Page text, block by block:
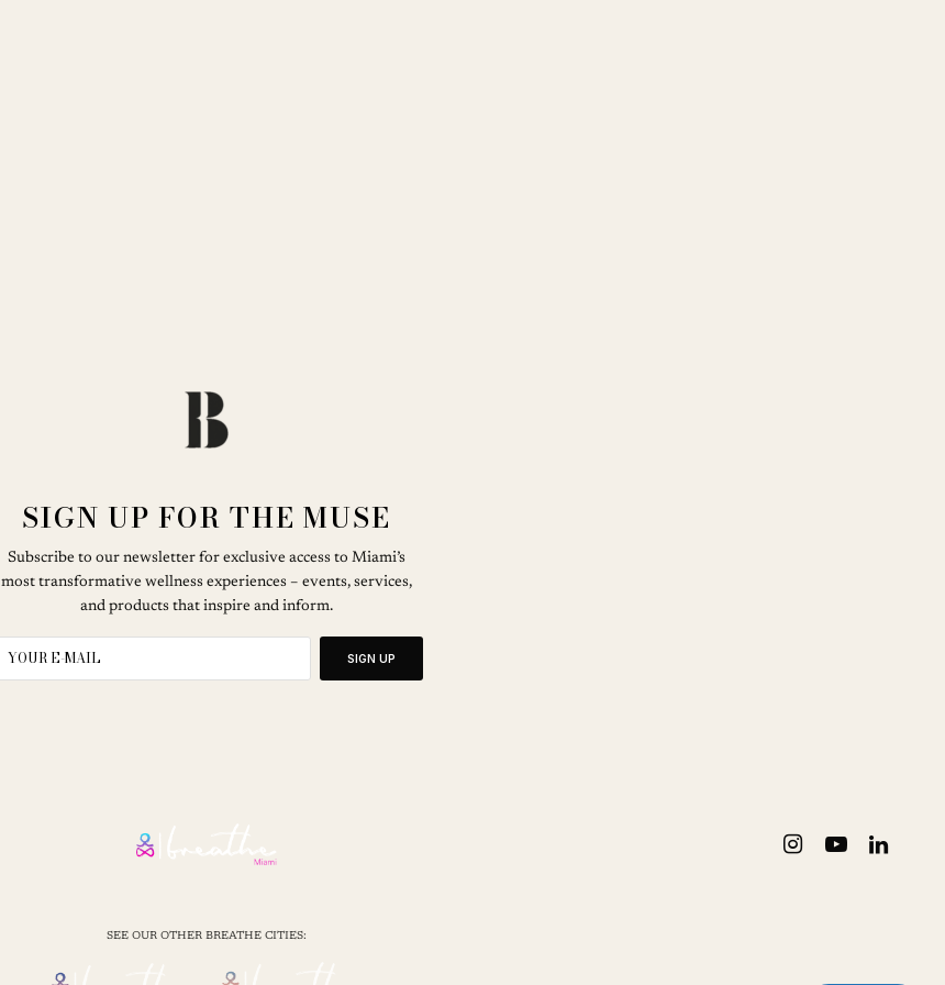
SIGN UP FOR THE MUSE
Subscribe to our newsletter for exclusive access to Miami’s
most transformative wellness experiences – events, services,
and products that inspire and inform.
SIGN UP
SEE OUR OTHER BREATHE CITIES: